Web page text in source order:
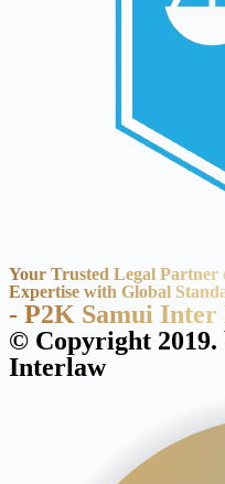
Your Trusted Legal Partner
Expertise with Global
- P2K Samui Inter
© Copyright 2019.
Interlaw